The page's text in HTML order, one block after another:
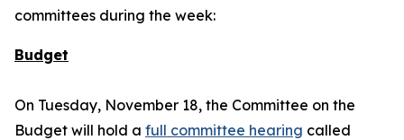
committees during the week:
Budget
On Tuesday, November 18, the Committee on the
Budget will hold a full committee hearing called